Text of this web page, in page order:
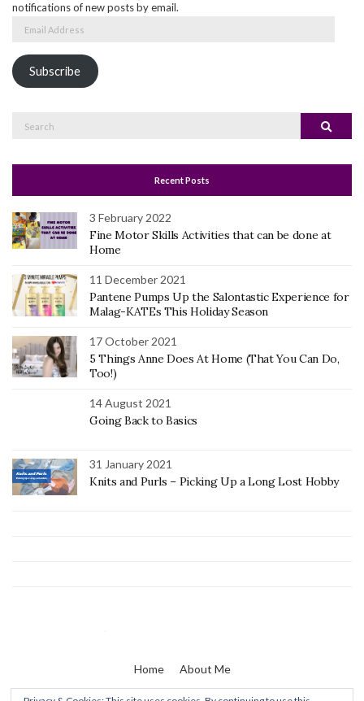
notifications of new posts by email.
Subscribe
Search
Recent Posts
3 February 2022
Fine Motor Skills Activities that can be done at
Home
11 December 2021
Pantene Pumps Up the Salontastic Experience for
Malag-KATEs This Holiday Season
17 October 2021
5 Things Anne Does At Home (That You Can Do,
Too!)
14 August 2021
Going Back to Basics
31 January 2021
Knits and Purls – Picking Up a Long Lost Hobby
Home About Me